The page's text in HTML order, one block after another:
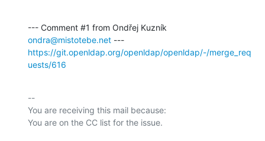
ondra@mistotebe.net
https://git.openldap.org/openldap/openldap/-/merge_req
uests/616
--
You are receiving this mail because: